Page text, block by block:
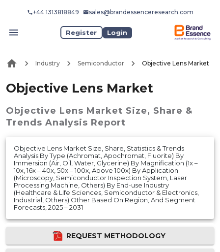
+44 1313818849 sales@brandessenceresearch.com
Register Login
Industry Semiconductor Objective Lens Market
Objective Lens Market
Objective Lens Market Size, Share &
Trends Analysis Report
Objective Lens Market Size, Share, Statistics & Trends
Analysis By Type (Achromat, Apochromat, Fluorite) By
Immersion (Air, Oil, Water, Glycerine) By Magnification (1x –
10x, 16x – 40x, 50x – 100x, Above 100x) By Application
(Microscopy, Semiconductor Inspection System, Laser
Processing Machine, Others) By End-use Industry
(Healthcare & Life Sciences, Semiconductor & Electronics,
Industrial, Others) Other Based On Region, And Segment
Forecasts, 2025 – 2031
REQUEST METHODOLOGY